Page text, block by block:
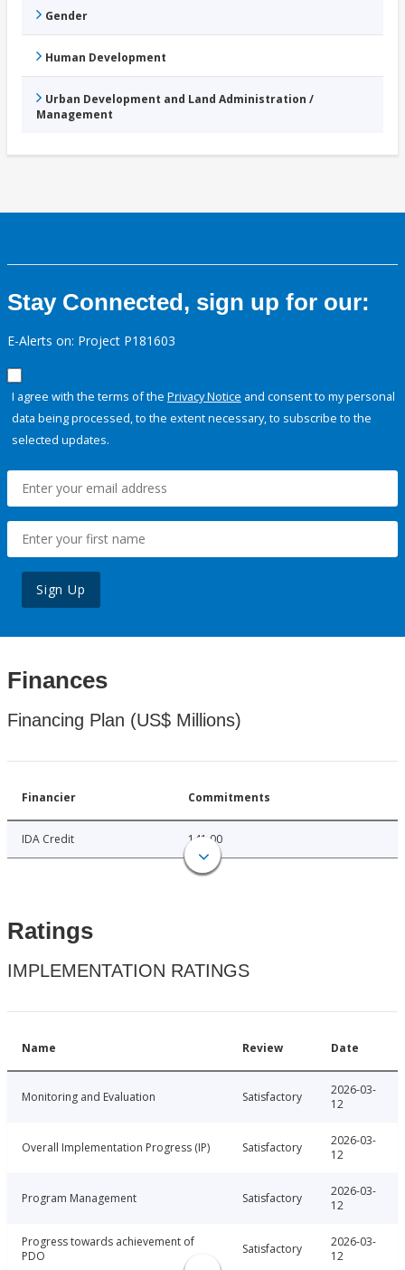
Gender
Human Development
Urban Development and Land Administration /
Management
Stay Connected, sign up for our:
E-Alerts on: Project P181603
I agree with the terms of the Privacy Notice and consent to my personal
data being processed, to the extent necessary, to subscribe to the
selected updates.
Sign Up
Finances
Financing Plan (US$ Millions)
Financier Commitments
IDA Credit 141.00
Ratings
IMPLEMENTATION RATINGS
Name Review Date
Monitoring and Evaluation Satisfactory
2026-03-
12
Overall Implementation Progress (IP) Satisfactory
2026-03-
12
Program Management Satisfactory
2026-03-
12
Progress towards achievement of
PDO
Satisfactory
2026-03-
12